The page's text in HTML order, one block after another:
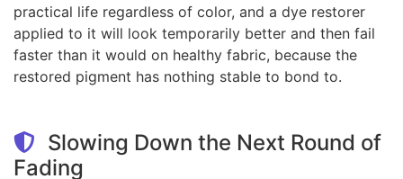
practical life regardless of color, and a dye restorer
applied to it will look temporarily better and then fail
faster than it would on healthy fabric, because the
restored pigment has nothing stable to bond to.
Slowing Down the Next Round of
Fading